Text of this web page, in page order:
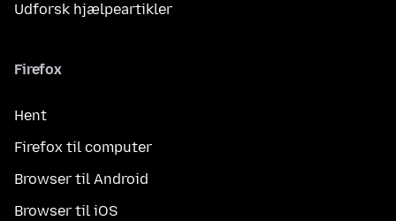
Udforsk hjælpeartikler
Firefox
Hent
Firefox til computer
Browser til Android
Browser til iOS